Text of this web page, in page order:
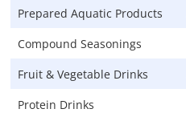
Prepared Aquatic Products
Compound Seasonings
Fruit & Vegetable Drinks
Protein Drinks